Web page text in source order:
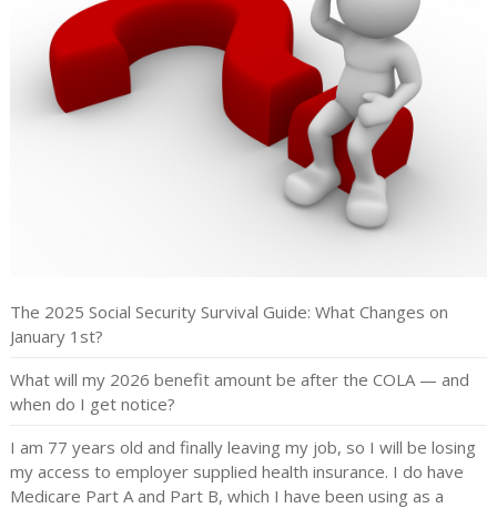
The 2025 Social Security Survival Guide: What Changes on
January 1st?
What will my 2026 benefit amount be after the COLA — and
when do I get notice?
I am 77 years old and finally leaving my job, so I will be losing
my access to employer supplied health insurance. I do have
Medicare Part A and Part B, which I have been using as a